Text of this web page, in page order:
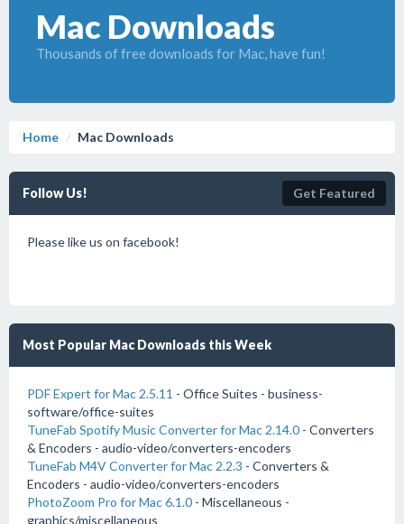
Mac Downloads
Thousands of free downloads for Mac, have fun!
Home Mac Downloads
Follow Us! Get Featured
Please like us on facebook!
Most Popular Mac Downloads this Week
PDF Expert for Mac 2.5.11 - Office Suites - business-
software/office-suites
TuneFab Spotify Music Converter for Mac 2.14.0 - Converters
& Encoders - audio-video/converters-encoders
TuneFab M4V Converter for Mac 2.2.3 - Converters &
Encoders - audio-video/converters-encoders
PhotoZoom Pro for Mac 6.1.0 - Miscellaneous -
graphics/miscellaneous